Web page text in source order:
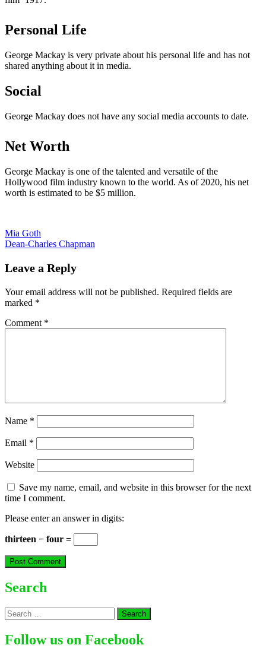
Personal Life
George Mackay is very private about his personal life and has not
shared anything about it in media.
Social
George Mackay does not have any social media accounts to date.
Net Worth
George Mackay is one of the talented and versatile of the
Hollywood film industry known to the world. As of 2020, his net
worth is estimated to be $5 million.
Post
navigation
Mia Goth
Dean-Charles Chapman
Leave a Reply
Your email address will not be published. Required fields are
marked *
Comment *
Name *
Email *
Website
Save my name, email, and website in this browser for the next
time I comment.
Please enter an answer in digits:
thirteen − four =
Search
Search
for:
Follow us on Facebook